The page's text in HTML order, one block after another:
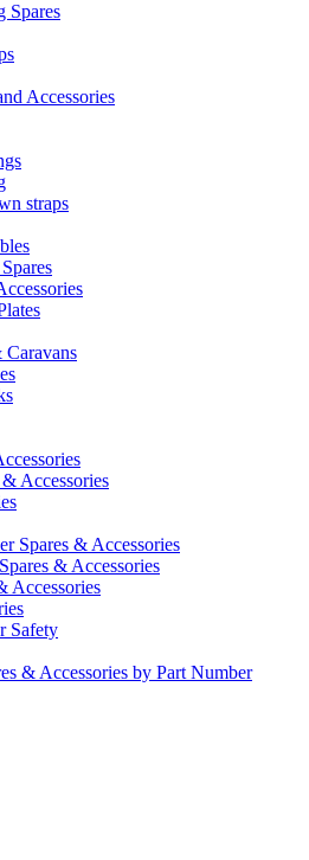
Spares
Accessories
straps
Accessories
Spares & Accessories
& Accessories
Accessories
Safety
& Accessories by Part Number